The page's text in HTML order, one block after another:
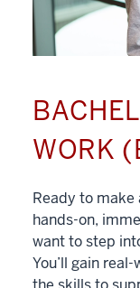
WORK
Ready to make
hands-on,
want to step
You’ll gain